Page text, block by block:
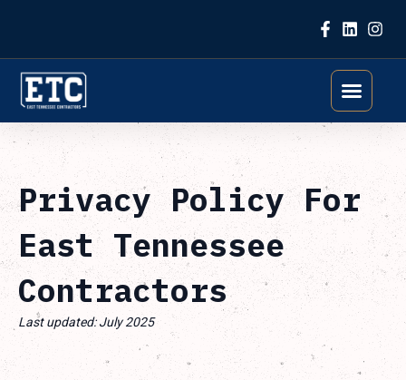
Privacy Policy For
East Tennessee
Contractors
Last updated: July 2025